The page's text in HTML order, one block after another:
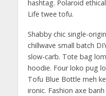
hashtag. Polaroid
Life twee tofu.
Shabby chic single-
chillwave small batch
slow-carb. Tote bag
hoodie. Four loko pug
Tofu Blue Bottle meh
ironic. Fashion axe